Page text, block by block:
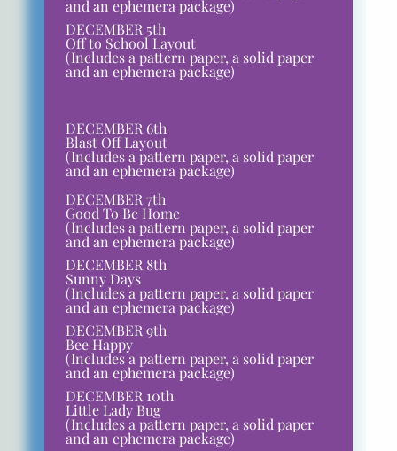
and an ephemera package)
DECEMBER 5th
Off to School Layout
(Includes a pattern paper, a solid paper
and an ephemera package)
DECEMBER 6th
Blast Off Layout
(Includes a pattern paper, a solid paper
and an ephemera package)
DECEMBER 7th
Good To Be Home
(Includes a pattern paper, a solid paper
and an ephemera package)
DECEMBER 8th
Sunny Days
(Includes a pattern paper, a solid paper
and an ephemera package)
DECEMBER 9th
Bee Happy
(Includes a pattern paper, a solid paper
and an ephemera package)
DECEMBER 10th
Little Lady Bug
(Includes a pattern paper, a solid paper
and an ephemera package)